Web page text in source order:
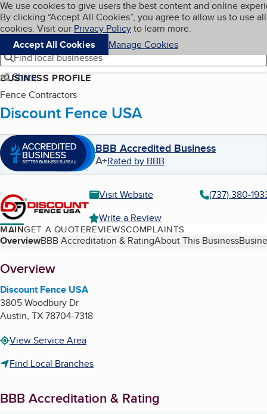
Skip to main content
Cookies on BBB.org
We use cookies to give users the best content and online
By clicking “Accept All Cookies”, you agree to allow us to use all
cookies. Visit our Privacy Policyto learn more.
Accept All Cookies
Manage Cookies
Navigation menu
Menu My BBB
Find local businesses
Share
BUSINESS PROFILE
Fence Contractors
Discount Fence USA
BBB Accredited Business
A+Rated by BBB
Visit Website
(737) 380-
Write a Review
MAINGET A QUOTEREVIEWSCOMPLAINTS
Table of Contents
OverviewBBB Accreditation & RatingAbout This Business
About
Overview
Discount Fence USA
3805 Woodbury Dr
Austin, TX78704-7318
View Service Area
Find Local Branches
BBB Accreditation & Rating